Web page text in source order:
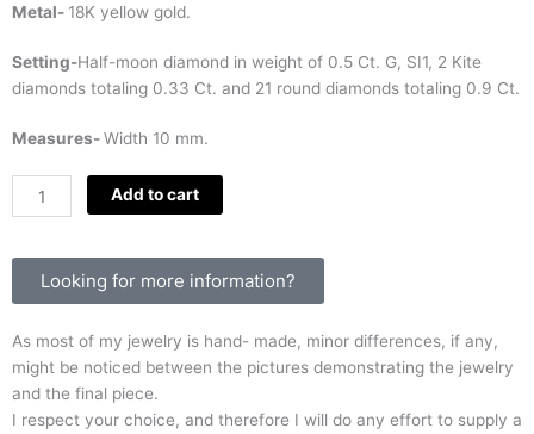
Metal- 18K yellow gold.
Setting-Half-moon diamond in weight of 0.5 Ct. G, SI1, 2 Kite
diamonds totaling 0.33 Ct. and 21 round diamonds totaling 0.9 Ct.
Measures-Width 10 mm.
Half-
Moon
Add to cart
Looking for more information?
As most of my jewelry is hand- made, minor differences, if any,
might be noticed between the pictures demonstrating the jewelry
and the final piece.
I respect your choice, and therefore I will do any effort to supply a